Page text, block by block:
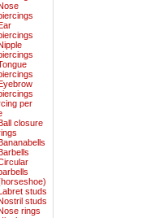
per
closure
studs
studs
rings